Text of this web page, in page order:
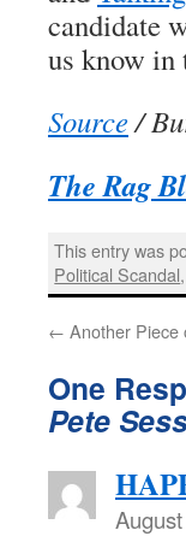
candidate
us know in
Source/
The Rag
This entry was
Political Scandal,
← Another Piece
One
Pete